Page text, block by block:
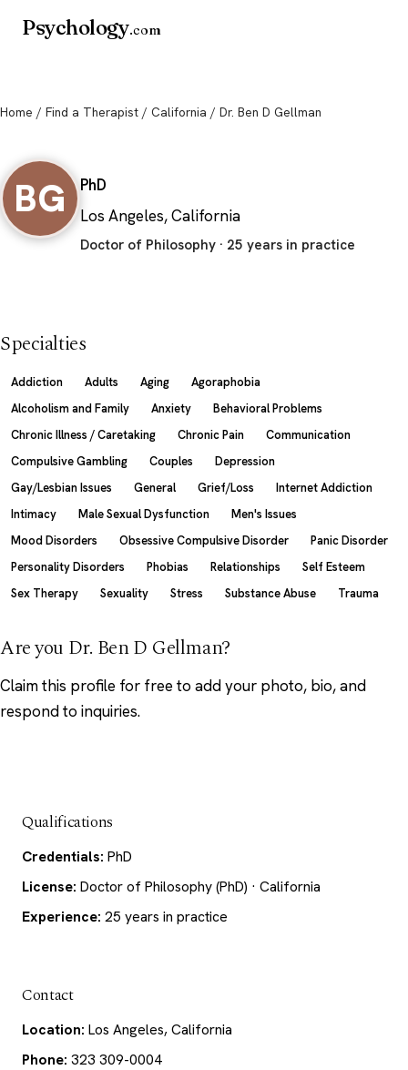
Psychology.com
Home / Find a Therapist / California / Dr. Ben D Gellman
BG
PhD
Los Angeles, California
Doctor of Philosophy · 25 years in practice
Specialties
Addiction Adults Aging
Agoraphobia
Alcoholism and Family
Anxiety
Behavioral Problems
Chronic Illness / Caretaking
Chronic Pain
Communication
Compulsive Gambling
Couples
Depression
Gay/Lesbian Issues
General Grief/Loss
Internet Addiction
Intimacy
Male Sexual Dysfunction
Men's Issues
Mood Disorders
Obsessive Compulsive Disorder
Panic Disorder
Personality Disorders
Phobias Relationships
Self Esteem
Sex Therapy
Sexuality Stress Substance Abuse Trauma
Are you Dr. Ben D Gellman?
Claim this profile for free to add your photo, bio, and
respond to inquiries.
Qualifications
Credentials: PhD
License: Doctor of Philosophy (PhD) · California
Experience: 25 years in practice
Contact
Location: Los Angeles, California
Phone: 323 309-0004